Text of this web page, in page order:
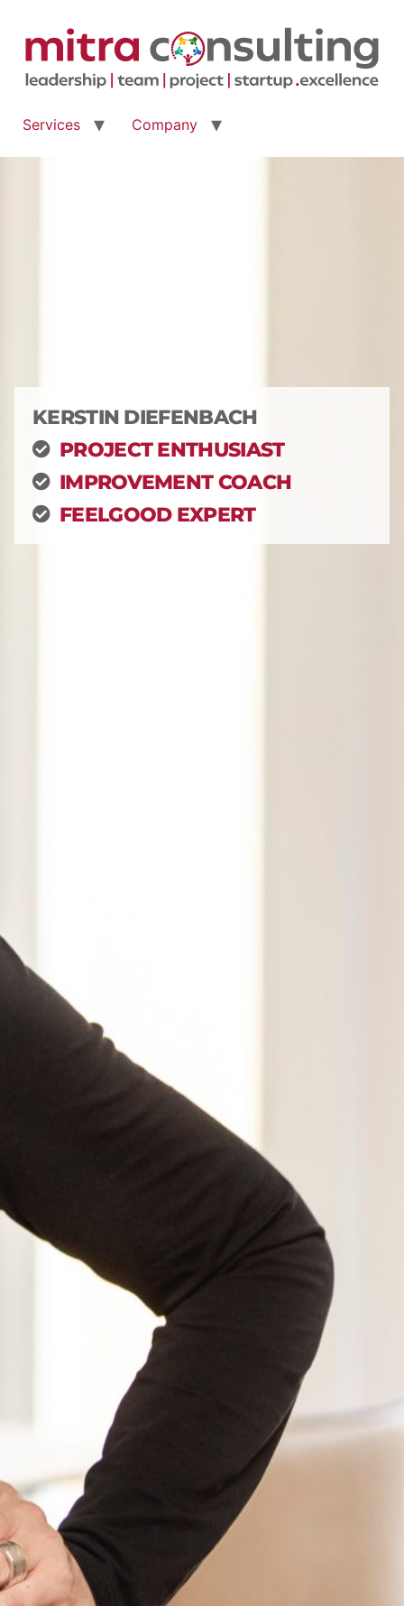
Services Company
KERSTIN DIEFENBACH
PROJECT ENTHUSIAST
IMPROVEMENT COACH
FEELGOOD EXPERT